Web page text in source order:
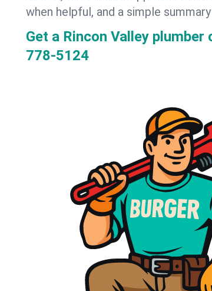
when helpful, and a simple
Get a Rincon Valley plumber
778-5124